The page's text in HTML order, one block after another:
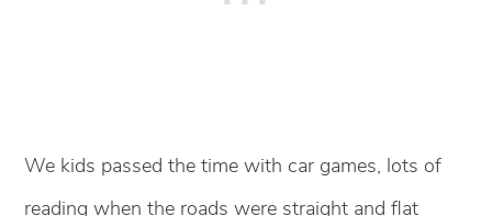
We kids passed the time with car games, lots of
reading when the roads were straight and flat